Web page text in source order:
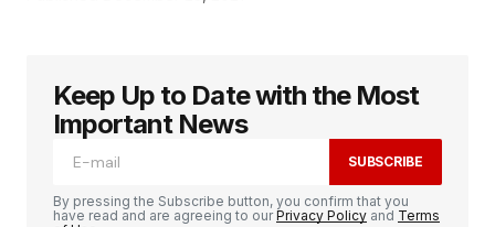
Keep Up to Date with the Most
Important News
SUBSCRIBE
By pressing the Subscribe button, you confirm that you
have read and are agreeing to ourPrivacy Policy and Terms